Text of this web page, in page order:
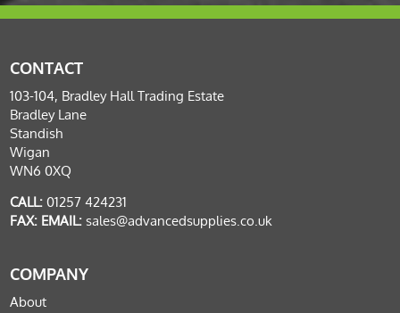
CONTACT
103-104, Bradley Hall Trading Estate
Bradley Lane
Standish
Wigan
WN6 0XQ
CALL: 01257 424231
FAX: EMAIL: sales@advancedsupplies.co.uk
COMPANY
About